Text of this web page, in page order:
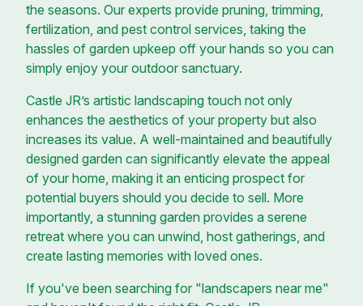
the seasons. Our experts provide pruning, trimming,
fertilization, and pest control services, taking the
hassles of garden upkeep off your hands so you can
simply enjoy your outdoor sanctuary.
Castle JR’s artistic landscaping touch not only
enhances the aesthetics of your property but also
increases its value. A well-maintained and beautifully
designed garden can significantly elevate the appeal
of your home, making it an enticing prospect for
potential buyers should you decide to sell. More
importantly, a stunning garden provides a serene
retreat where you can unwind, host gatherings, and
create lasting memories with loved ones.
If you've been searching for "landscapers near me"